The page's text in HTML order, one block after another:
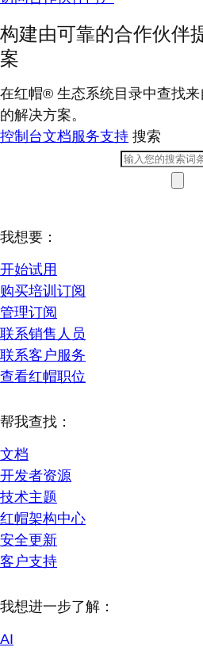
构建由可靠的合作伙伴
案
在红帽® 生态系统目录中查找
的解决方案。
控制台文档服务支持 搜索
我想要：
开始试用
购买培训订阅
管理订阅
联系销售人员
联系客户服务
查看红帽职位
帮我查找：
文档
开发者资源
技术主题
红帽架构中心
安全更新
客户支持
我想进一步了解：
AI